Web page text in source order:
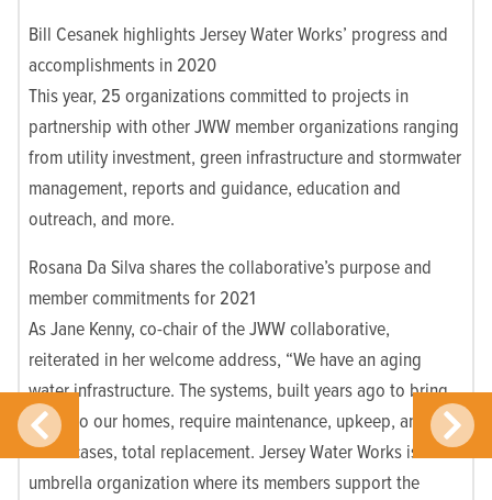
Bill Cesanek highlights Jersey Water Works’ progress and
accomplishments in 2020
This year, 25 organizations committed to projects in
partnership with other JWW member organizations ranging
from utility investment, green infrastructure and stormwater
management, reports and guidance, education and
outreach, and more.
Rosana Da Silva shares the collaborative’s purpose and
member commitments for 2021
As Jane Kenny, co-chair of the JWW collaborative,
reiterated in her welcome address, “We have an aging
water infrastructure. The systems, built years ago to bring
water to our homes, require maintenance, upkeep, and in
some cases, total replacement. Jersey Water Works is an
umbrella organization where its members support the